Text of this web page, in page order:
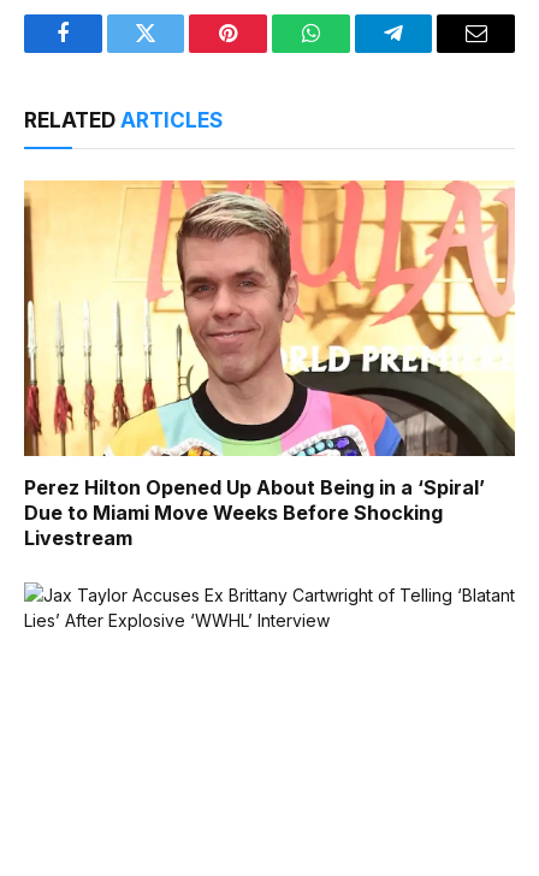
FacebookTwitter Pinterest WhatsAppTelegramEmail
RELATED ARTICLES
Perez Hilton Opened Up About Being in a ‘Spiral’
Due to Miami Move Weeks Before Shocking
Livestream